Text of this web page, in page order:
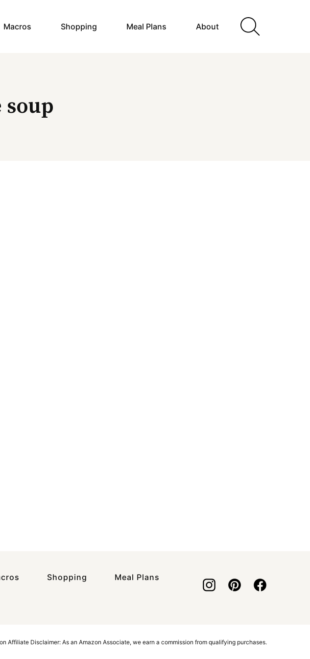
Macros Shopping Meal Plans About
soup
Shopping Meal Plans
Affiliate Disclaimer: As an Amazon Associate, we earn a commission from qualifying purchases.